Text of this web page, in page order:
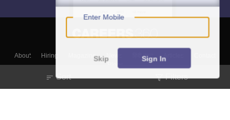
Sort Filters
About Hiring Magazine News हिंदी न्यूज़ Articles
Enter Mobile
Skip Sign In